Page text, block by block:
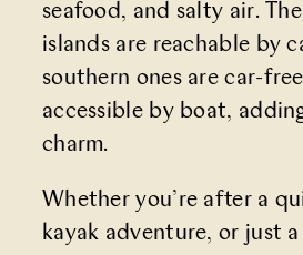
seafood, and salty air.
islands are reachable by
southern ones are car-
accessible by boat,
charm.
Whether you’re after a
kayak adventure, or just